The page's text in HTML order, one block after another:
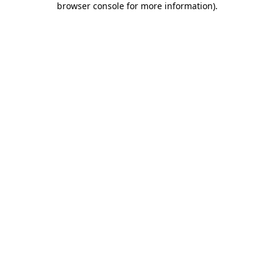
browser console for more information).